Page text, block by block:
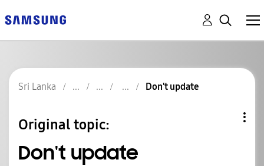
Sri Lanka Don't update
Original topic:
Don't update